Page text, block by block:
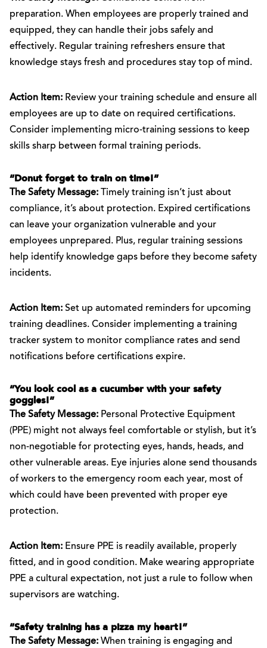
preparation. When employees are properly trained and
equipped, they can handle their jobs safely and
effectively. Regular training refreshers ensure that
knowledge stays fresh and procedures stay top of mind.
Action Item: Review your training schedule and ensure all
employees are up to date on required certifications.
Consider implementing micro-training sessions to keep
skills sharp between formal training periods.
“Donut forget to train on time!”
The Safety Message: Timely training isn’t just about
compliance, it’s about protection. Expired certifications
can leave your organization vulnerable and your
employees unprepared. Plus, regular training sessions
help identify knowledge gaps before they become safety
incidents.
Action Item: Set up automated reminders for upcoming
training deadlines. Consider implementing a training
tracker system to monitor compliance rates and send
notifications before certifications expire.
“You look cool as a cucumber with your safety
goggles!”
The Safety Message: Personal Protective Equipment
(PPE) might not always feel comfortable or stylish, but it’s
non-negotiable for protecting eyes, hands, heads, and
other vulnerable areas. Eye injuries alone send thousands
of workers to the emergency room each year, most of
which could have been prevented with proper eye
protection.
Action Item: Ensure PPE is readily available, properly
fitted, and in good condition. Make wearing appropriate
PPE a cultural expectation, not just a rule to follow when
supervisors are watching.
“Safety training has a pizza my heart!”
The Safety Message: When training is engaging and